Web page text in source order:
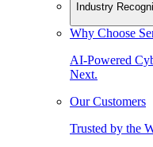
Industry
Why Choose
AI-Powered
Next.
Our Customers
Trusted by the